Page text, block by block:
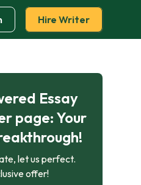
Hire Writer
Essay
page: Your
let us perfect.
offer!